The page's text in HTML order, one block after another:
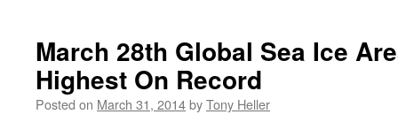
March 28th Global Sea Ice
Highest On Record
Posted on March 31, 2014byTony Heller